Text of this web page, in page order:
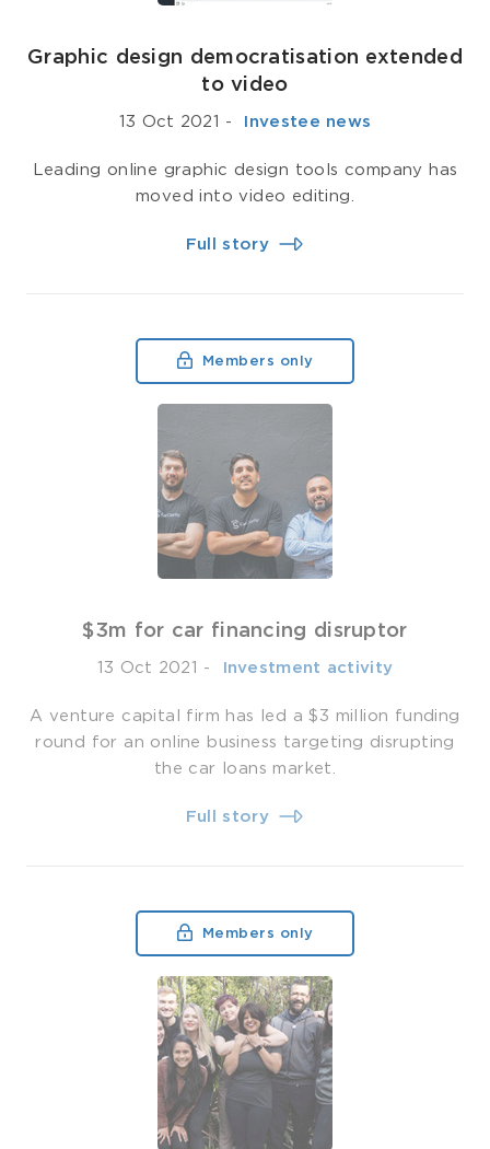
Graphic design democratisation extended
to video
13 Oct 2021 - ­ Investee news
Leading online graphic design tools company has
moved into video editing.
Full story
Members only
$3m for car financing disruptor
13 Oct 2021 - ­ Investment activity
A venture capital firm has led a $3 million funding
round for an online business targeting disrupting
the car loans market.
Full story
Members only